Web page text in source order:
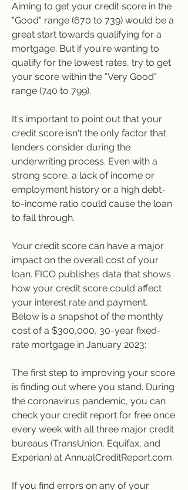
Aiming to get your credit score in the
"Good" range (670 to 739) would be a
great start towards qualifying for a
mortgage. But if you're wanting to
qualify for the lowest rates, try to get
your score within the "Very Good"
range (740 to 799).
It's important to point out that your
credit score isn't the only factor that
lenders consider during the
underwriting process. Even with a
strong score, a lack of income or
employment history or a high debt-
to-income ratio could cause the loan
to fall through.
Your credit score can have a major
impact on the overall cost of your
loan. FICO publishes data that shows
how your credit score could affect
your interest rate and payment.
Below is a snapshot of the monthly
cost of a $300,000, 30-year fixed-
rate mortgage in January 2023:
The first step to improving your score
is finding out where you stand. During
the coronavirus pandemic, you can
check your credit report for free once
every week with all three major credit
bureaus (TransUnion, Equifax, and
Experian) at AnnualCreditReport.com.
If you find errors on any of your